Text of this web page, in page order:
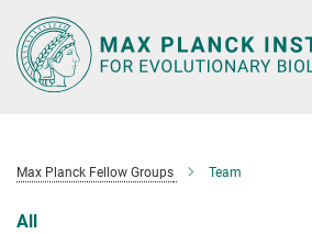
Main-
Content
Max Planck Fellow Groups Team
All